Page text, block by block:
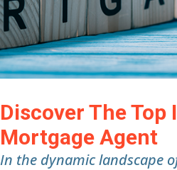
Discover The Top
Mortgage Agent
In the dynamic landscape